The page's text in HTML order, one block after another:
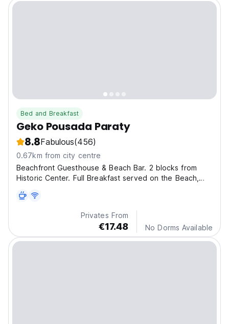
Bed and Breakfast
Geko Pousada Paraty
8.8Fabulous(456)
0.67km from city centre
Beachfront Guesthouse & Beach Bar. 2 blocks from
Historic Center. Full Breakfast served on the Beach,
Kitchen. Safe, Clean, Great atmosphere!
Privates From
€17.48 No Dorms Available